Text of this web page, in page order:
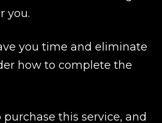
you.
you time and eliminate
how to complete the
this service, and